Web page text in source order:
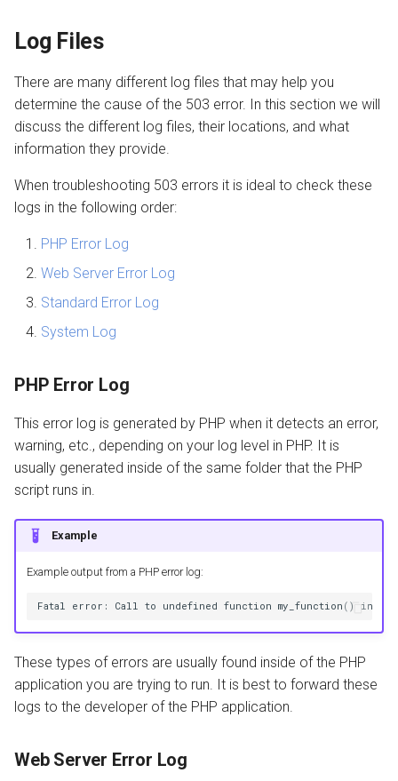
Kill
Forkbomb
Extension Mismatch
Open Files Limit
Strace
Enable Core Files
Analayze Core Files
Auto Fix 503
Log Files
There are many different log files that may help you
determine the cause of the 503 error. In this section we will
discuss the different log files, their locations, and what
information they provide.
When troubleshooting 503 errors it is ideal to check these
logs in the following order:
PHP Error Log
Web Server Error Log
Standard Error Log
System Log
PHP Error Log
This error log is generated by PHP when it detects an error,
warning, etc., depending on your log level in PHP. It is
usually generated inside of the same folder that the PHP
script runs in.
Example
Example output from a PHP error log:
These types of errors are usually found inside of the PHP
application you are trying to run. It is best to forward these
logs to the developer of the PHP application.
Web Server Error Log